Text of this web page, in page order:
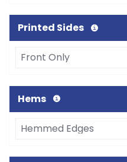
Printed Sides
Hems